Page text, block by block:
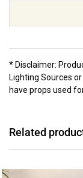
* Disclaimer:
Lighting Sources
have props used
Related